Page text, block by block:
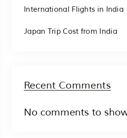
International Flights in India
Japan Trip Cost from India
Recent Comments
No comments to